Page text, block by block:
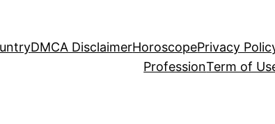
DMCA DisclaimerHoroscopePrivacy
ProfessionTerm of